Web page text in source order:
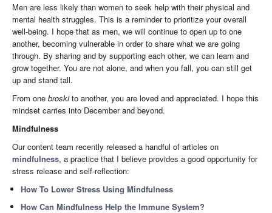
Men are less likely than women to seek help with their physical and
mental health struggles. This is a reminder to prioritize your overall
well-being. I hope that as men, we will continue to open up to one
another, becoming vulnerable in order to share what we are going
through. By sharing and by supporting each other, we can learn and
grow together. You are not alone, and when you fall, you can still get
up and stand tall.
From one broskito another, you are loved and appreciated. I hope this
mindset carries into December and beyond.
Mindfulness
Our content team recently released a handful of articles on
mindfulness, a practice that I believe provides a good opportunity for
stress release and self-reflection:
How To Lower Stress Using Mindfulness
How Can Mindfulness Help the Immune System?